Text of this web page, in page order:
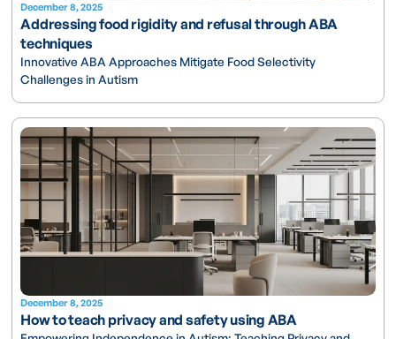
December 8, 2025
Addressing food rigidity and refusal through ABA
techniques
Innovative ABA Approaches Mitigate Food Selectivity
Challenges in Autism
December 8, 2025
How to teach privacy and safety using ABA